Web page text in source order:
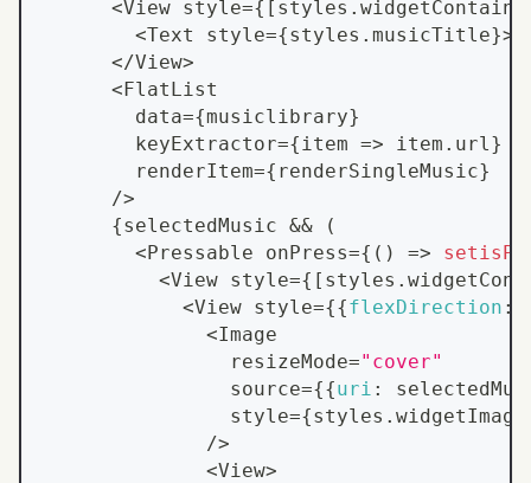
<View style={ [ styles .
<Text style={styles . musicTitle}>
</View>
<FlatList
        data
={musiclibrary}
        keyExtractor
={ item => item . url }
        renderItem
={ renderSingleMusic}
/>
{selectedMusic &&
(
<Pressable onPress={ ( ) =>
<View style={ [ styles .
<View style={{flexDirection :
<Image
                resizeMode
="cover"
                source
={{uri :
                style
={styles .
/>
<View>